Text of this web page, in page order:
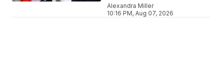
Alexandra Miller
10:16 PM, Aug 07, 2026